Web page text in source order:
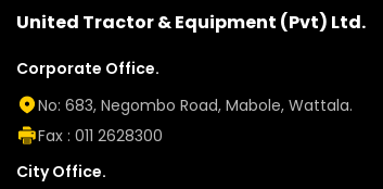
United Tractor & Equipment (Pvt) Ltd.
Corporate Office.
No: 683, Negombo Road, Mabole, Wattala.
Fax : 011 2628300
City Office.